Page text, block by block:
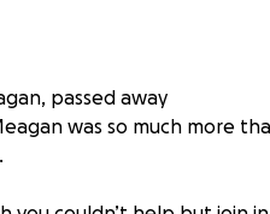
passed away
was so much more